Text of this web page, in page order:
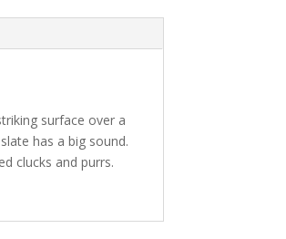
surface over a
has a big sound.
clucks and purrs.